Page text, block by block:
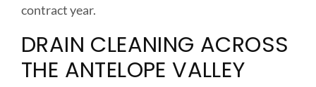
contract year.
DRAIN CLEANING ACROSS
THE ANTELOPE VALLEY